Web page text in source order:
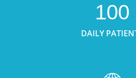
100
DAILY